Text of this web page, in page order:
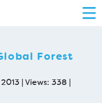
Forest
| Views: 338 |